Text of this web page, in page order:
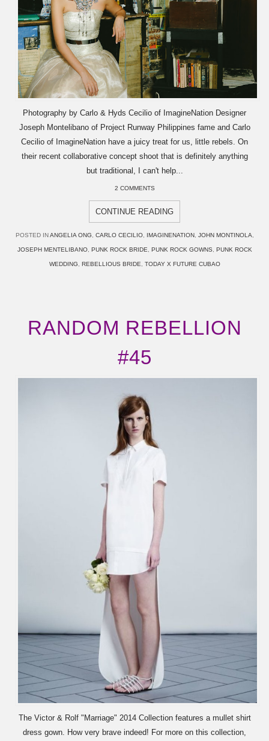
Photography by Carlo & Hyds Cecilio of ImagineNation Designer
Joseph Montelibano of Project Runway Philippines fame and Carlo
Cecilio of ImagineNation have a juicy treat for us, little rebels. On
their recent collaborative concept shoot that is definitely anything
but traditional, I can't help...
2 COMMENTS
CONTINUE READING
POSTED INANGELIA ONG CARLO CECILIO, IMAGINENATION, JOHN MONTINOLA
JOSEPH MENTELIBANO, PUNK ROCK BRIDE PUNK ROCK GOWNS PUNK ROCK
WEDDING REBELLIOUS BRIDE TODAY X FUTURE CUBAO
RANDOM REBELLION
#45
The Victor & Rolf "Marriage" 2014 Collection features a mullet shirt
dress gown. How very brave indeed! For more on this collection,